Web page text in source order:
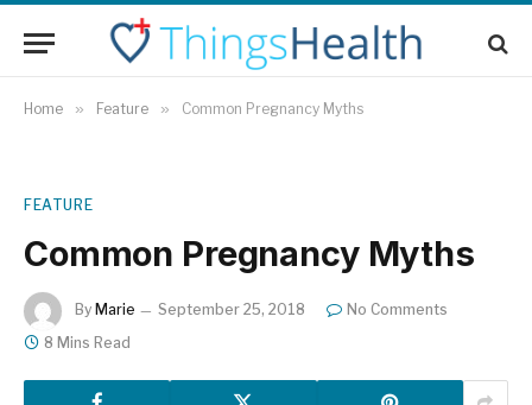
Home » Feature » Common Pregnancy Myths
FEATURE
Common Pregnancy Myths
By Marie September 25, 2018
No Comments
8 Mins Read